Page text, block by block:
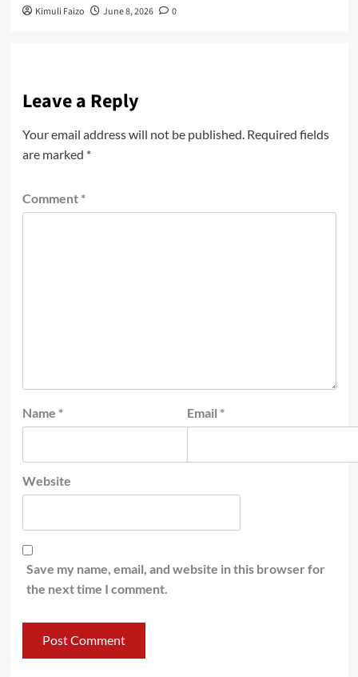
Kimuli Faizo June 8, 2026 0
Leave a Reply
Your email address will not be published. Required fields
are marked *
Comment *
Name * Email *
Website
Save my name, email, and website in this browser for
the next time I comment.